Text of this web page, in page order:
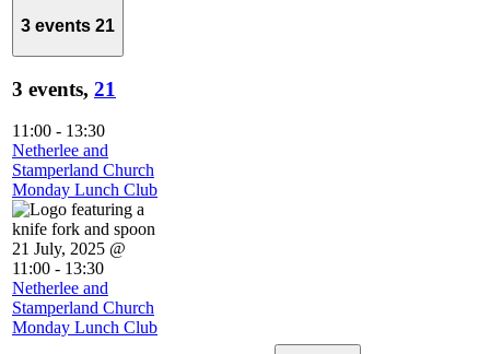
3 events 21
3 events, 21
11:00 - 13:30
Netherlee and
Stamperland Church
Monday Lunch Club
21 July, 2025 @
11:00 - 13:30
Netherlee and
Stamperland Church
Monday Lunch Club